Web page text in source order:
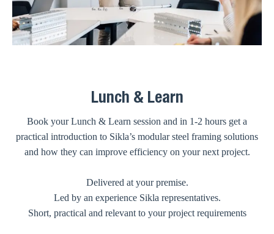
Lunch & Learn
Book your Lunch & Learn session and in 1-2 hours get a
practical introduction to Sikla’s modular steel framing solutions
and how they can improve efficiency on your next project.
Delivered at your premise.
Led by an experience Sikla representatives.
Short, practical and relevant to your project requirements